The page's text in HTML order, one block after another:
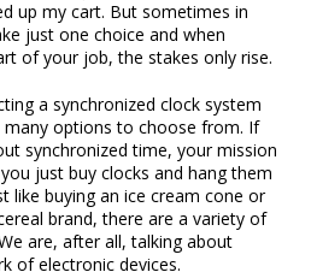
up my cart. But sometimes in
just one choice and when
of your job, the stakes only rise.
a synchronized clock system
options to choose from. If
synchronized time, your mission
just buy clocks and hang them
like buying an ice cream cone or
brand, there are a variety of
are, after all, talking about
of electronic devices.